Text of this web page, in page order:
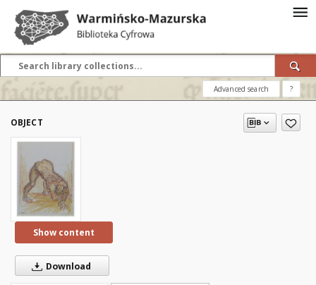
Advanced search ?
OBJECT
Show content
Download